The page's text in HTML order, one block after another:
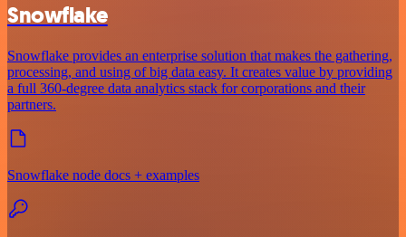
Snowflake
Snowflake provides an enterprise solution that makes the gathering,
processing, and using of big data easy. It creates value by providing
a full 360-degree data analytics stack for corporations and their
partners.
Snowflake node docs + examples